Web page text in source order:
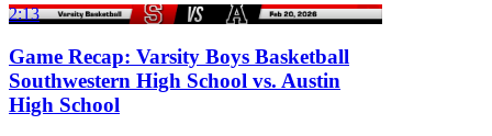
2:13
Game Recap: Varsity Boys Basketball
Southwestern High School vs. Austin
High School